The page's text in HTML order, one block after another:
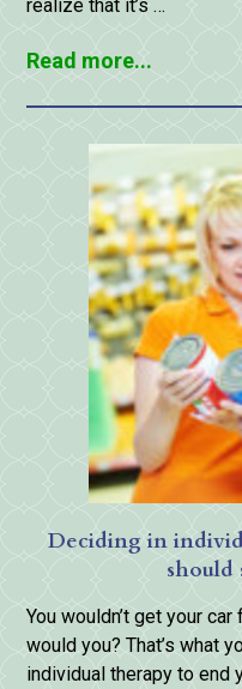
realize that it’s …
Read more...
Deciding in
should
You wouldn’t get your
would you? That’s what
individual therapy to end